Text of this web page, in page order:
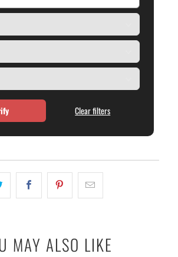
Clear filters
MAY ALSO LIKE